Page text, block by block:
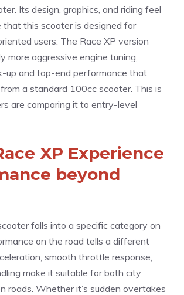
Its design, graphics, and riding feel
that this scooter is designed for
users. The Race XP version
more aggressive engine tuning,
up and top-end performance that
a standard 100cc scooter. This is
are comparing it to entry-level
XP Experience
beyond
falls into a specific category on
on the road tells a different
smooth throttle response,
make it suitable for both city
roads. Whether it’s sudden overtakes